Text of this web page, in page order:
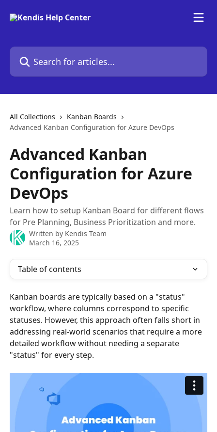
Search for articles...
All Collections
Kanban Boards
Advanced Kanban Configuration for Azure DevOps
Advanced Kanban
Configuration for Azure
DevOps
Learn how to setup Kanban Board for different flows
for Pre Planning, Business Prioritization and more.
Written by Kendis Team
March 16, 2025
Table of contents
Kanban boards are typically based on a "status"
workflow, where columns correspond to specific
statuses. However, this approach often falls short in
addressing real-world scenarios that require a more
detailed workflow without needing a separate
"status" for every step.